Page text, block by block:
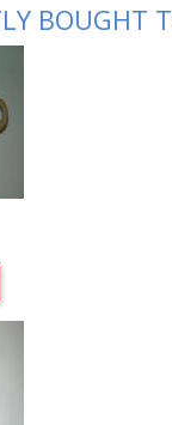
BOUGHT